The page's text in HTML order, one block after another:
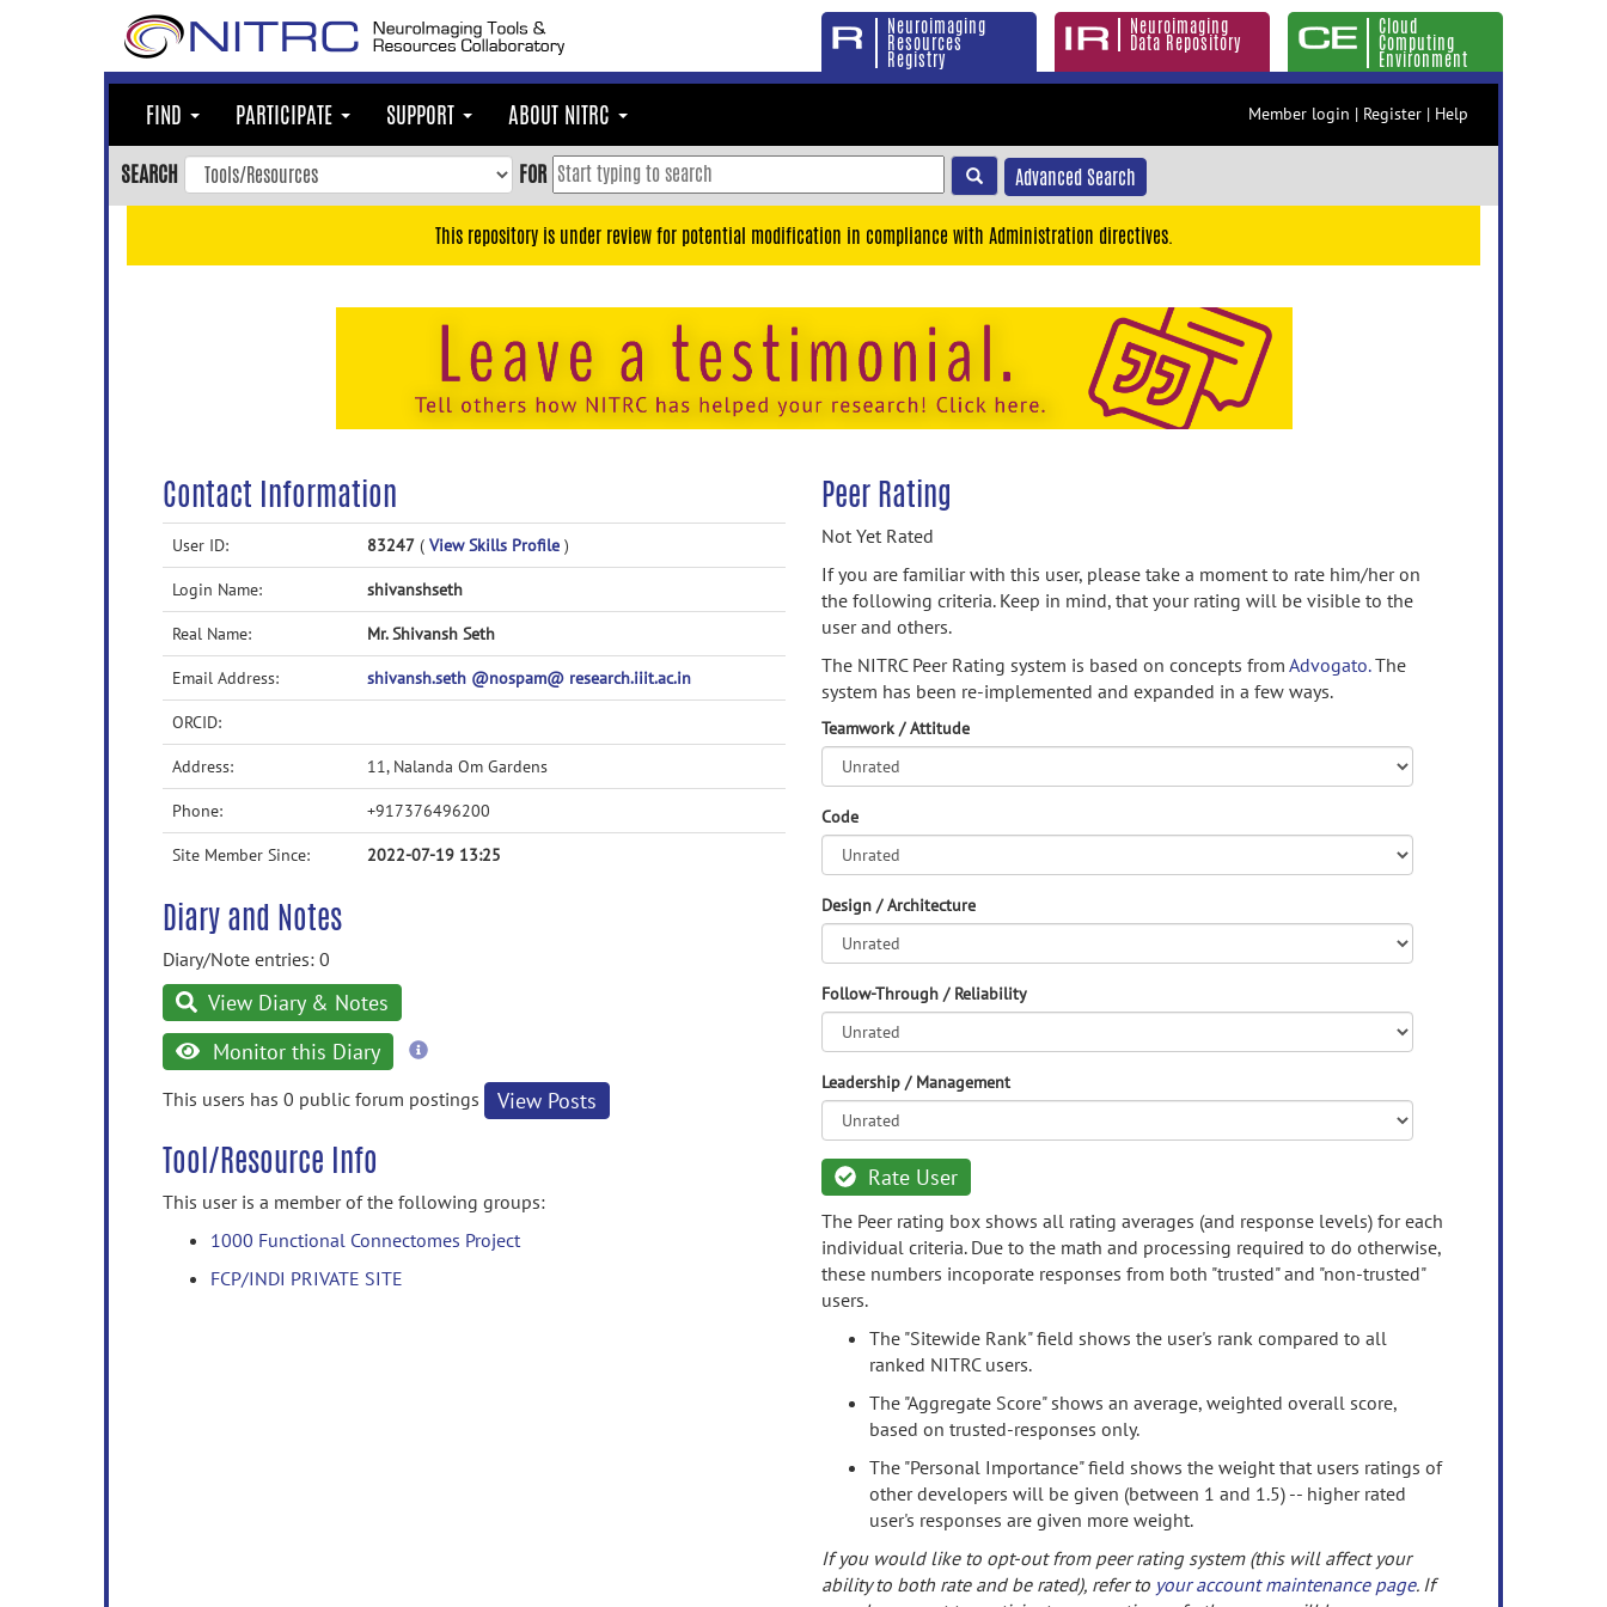
Neuroimaging
Resources
Registry
Neuroimaging
Data Repository
Cloud
Computing
Environment
FIND PARTICIPATE SUPPORT ABOUT NITRC Member login | Register | Help
SEARCH FOR Advanced Search
This repository is under review for potential modification in compliance with Administration directives.
Contact Information
User ID: 83247 ( View Skills Profile )
Login Name: shivanshseth
Real Name: Mr. Shivansh Seth
Email Address: shivansh.seth @nospam@ research.iiit.ac.in
ORCID:
Address: 11, Nalanda Om Gardens
Phone: +917376496200
Site Member Since: 2022-07-19 13:25
Diary and Notes
Diary/Note entries: 0
View Diary & Notes
Monitor this Diary
more
This users has 0 public forum postings
View Posts
Tool/Resource Info
This user is a member of the following groups:
1000 Functional Connectomes Project
FCP/INDI PRIVATE SITE
Peer Rating
Not Yet Rated
If you are familiar with this user, please take a moment to rate him/her on
the following criteria. Keep in mind, that your rating will be visible to the
user and others.
The NITRC Peer Rating system is based on concepts from Advogato.The
system has been re-implemented and expanded in a few ways.
Teamwork / Attitude
Code
Design / Architecture
Follow-Through / Reliability
Leadership / Management
Rate User
The Peer rating box shows all rating averages (and response levels) for each
individual criteria. Due to the math and processing required to do otherwise,
these numbers incoporate responses from both "trusted" and "non-trusted"
users.
The "Sitewide Rank" field shows the user's rank compared to all
ranked NITRC users.
The "Aggregate Score" shows an average, weighted overall score,
based on trusted-responses only.
The "Personal Importance" field shows the weight that users ratings of
other developers will be given (between 1 and 1.5) -- higher rated
user's responses are given more weight.
If you would like to opt-out from peer rating system (this will affect your
ability to both rate and be rated), refer to your account maintenance page. If